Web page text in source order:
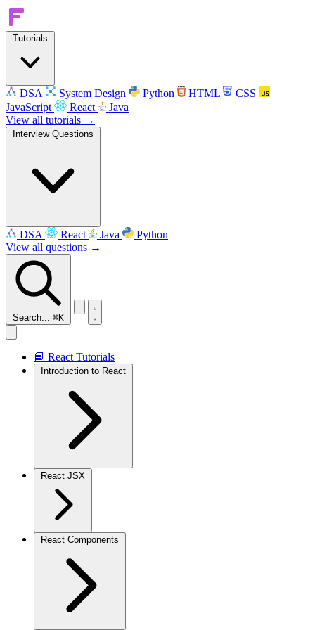
Tutorials
DSA System Design Python HTML
CSS
JavaScript
React
Java
View all tutorials →
Interview Questions
DSA React Java
Python
View all questions →
Search... ⌘K
📘 React Tutorials
Introduction to React
React JSX
React Components